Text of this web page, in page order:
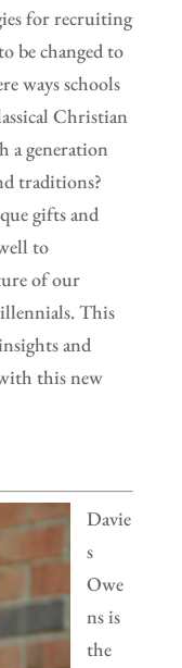
for recruiting
be changed to
ways schools
Christian
a generation
traditions?
gifts and
to
of our
This
and
this new
Davie
s
Owe
ns is
the